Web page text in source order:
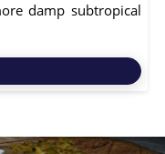
damp subtropical